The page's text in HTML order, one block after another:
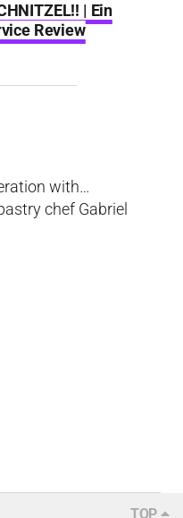
| Ein
Review
with…
chef Gabriel
TOP